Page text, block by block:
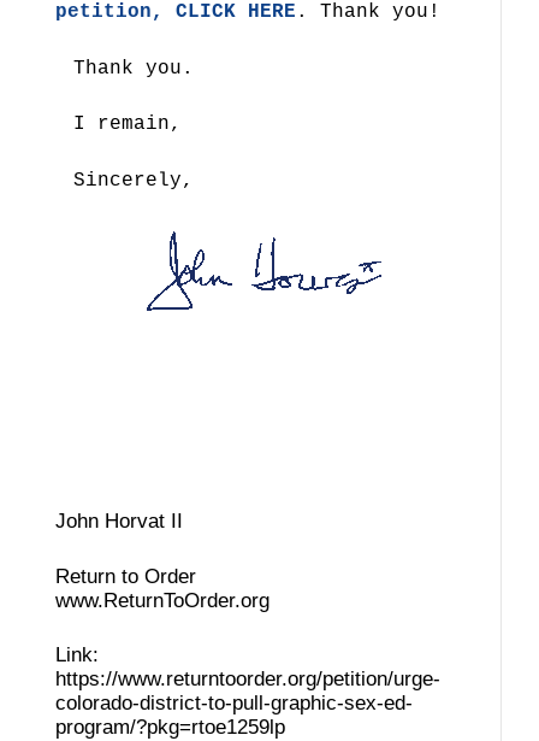
petition, CLICK HERE . Thank you!
Thank you.
I remain,
Sincerely,
John Horvat II
Return to Order
www.ReturnToOrder.org
Link:
https://www.returntoorder.org/petition/urge-
colorado-district-to-pull-graphic-sex-ed-
program/?pkg=rtoe1259lp